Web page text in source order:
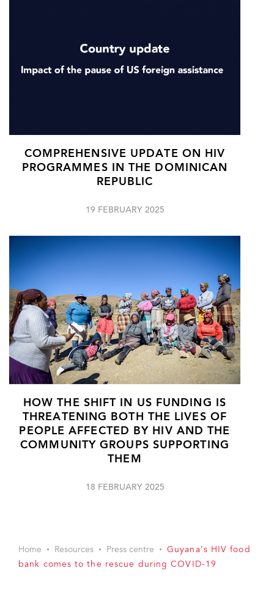
COMPREHENSIVE UPDATE ON HIV
PROGRAMMES IN THE DOMINICAN
REPUBLIC
19 FEBRUARY 2025
HOW THE SHIFT IN US FUNDING IS
THREATENING BOTH THE LIVES OF
PEOPLE AFFECTED BY HIV AND THE
COMMUNITY GROUPS SUPPORTING
THEM
18 FEBRUARY 2025
Home Resources Press centre
Guyana’s HIV food
bank comes to the rescue during COVID-19